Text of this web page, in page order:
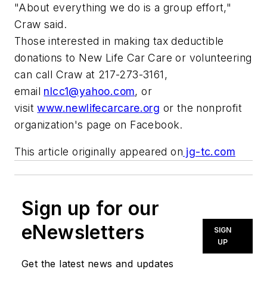
"About everything we do is a group effort,"
Craw said.
Those interested in making tax deductible
donations to New Life Car Care or volunteering
can call Craw at 217-273-3161,
email nlcc1@yahoo.com, or
visitwww.newlifecarcare.org or the nonprofit
organization's page on Facebook.
This article originally appeared on jg-tc.com
Sign up for our
eNewsletters
Get the latest news and updates
SIGN
UP